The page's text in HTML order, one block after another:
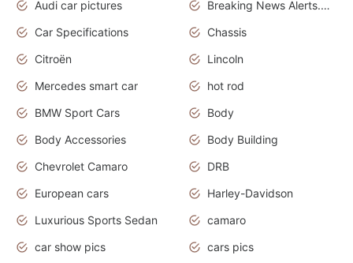
Audi car pictures
Breaking News Alerts.Otomotif News.Otomotif Review.Audi.
Car Specifications
Chassis
Citroën
Lincoln
Mercedes smart car
hot rod
BMW Sport Cars
Body
Body Accessories
Body Building
Chevrolet Camaro
DRB
European cars
Harley-Davidson
Luxurious Sports Sedan
camaro
car show pics
cars pics